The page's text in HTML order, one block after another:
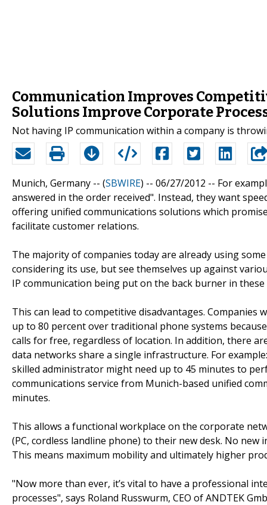
Communication Improves
Solutions Improve Corporate
Not having IP communication within a company is
Munich, Germany -- (SBWIRE) -- 06/27/2012 -- For
answered in the order received". Instead, they want
offering unified communications solutions which
facilitate customer relations.
The majority of companies today are already using
considering its use, but see themselves up against
IP communication being put on the back burner in these
This can lead to competitive disadvantages.
up to 80 percent over traditional phone systems
calls for free, regardless of location. In addition, there
data networks share a single infrastructure. For
skilled administrator might need up to 45 minutes to
communications service from Munich-based unified
minutes.
This allows a functional workplace on the corporate
(PC, cordless landline phone) to their new desk. No
This means maximum mobility and ultimately higher
"Now more than ever, it’s vital to have a professional
processes", says Roland Russwurm, CEO of ANDTEK